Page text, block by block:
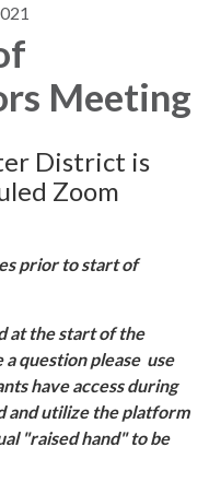
Meeting
District is
Zoom
prior to start of
at the start of the
question please use
have access during
and utilize the platform
"raised hand" to be